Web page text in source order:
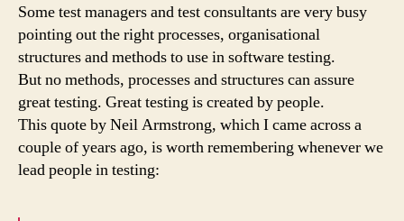
Some test managers and test consultants are very busy
pointing out the right processes, organisational
structures and methods to use in software testing.
But no methods, processes and structures can assure
great testing. Great testing is created by people.
This quote by Neil Armstrong, which I came across a
couple of years ago, is worth remembering whenever we
lead people in testing: